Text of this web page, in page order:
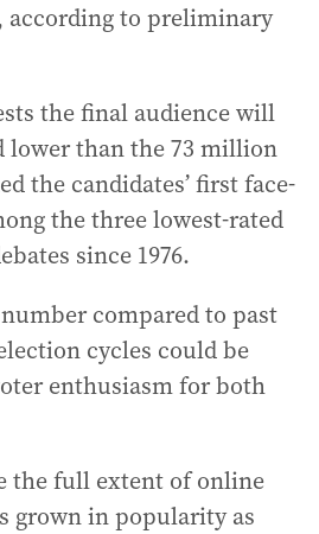
according to preliminary
the final audience will
lower than the 73 million
the candidates’ first face-
the three lowest-rated
since 1976.
compared to past
cycles could be
enthusiasm for both
the full extent of online
grown in popularity as